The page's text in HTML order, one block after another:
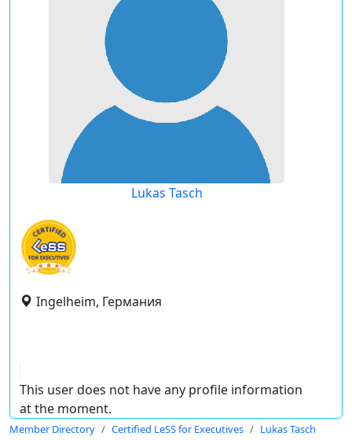
Lukas Tasch
Ingelheim, Германия
This user does not have any profile information
at the moment.
Member Directory Certified LeSS for Executives Lukas Tasch